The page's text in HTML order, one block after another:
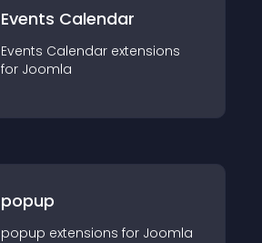
Events Calendar
Events Calendar extensions
for Joomla
popup
popup extensions for Joomla